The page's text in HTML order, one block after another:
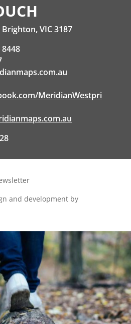
VIC 3187
MeridianWestpri
and development by